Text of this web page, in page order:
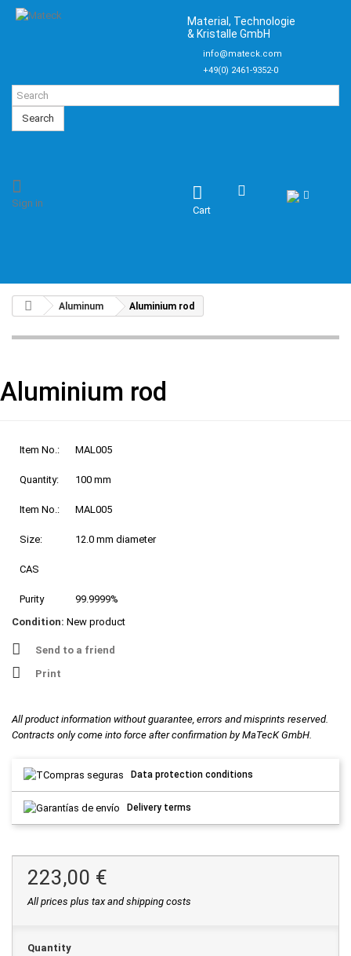
Material, Technologie
& Kristalle GmbH
info@mateck.com
+49(0) 2461-9352-0
Search
Cart
Sign in
Aluminum Aluminium rod
Aluminium rod
Item No.: MAL005
Quantity: 100 mm
Item No.: MAL005
Size: 12.0 mm diameter
CAS
Purity
99.9999%
Condition: New product
Send to a friend
Print
All product information without guarantee, errors and misprints reserved.
Contracts only come into force after confirmation by MaTecK GmbH.
Data protection conditions
Delivery terms
223,00 €
All prices plus tax and shipping costs
Quantity